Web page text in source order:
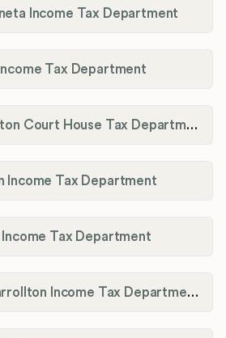
Income Tax Department
Tax Department
City of Washington Court House Tax Department
Income Tax Department
Tax Department
City of West Carrollton Income Tax Department